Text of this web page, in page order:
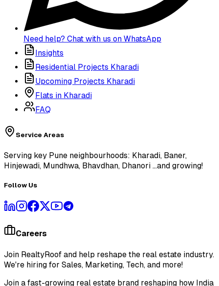
Need help? Chat with us on WhatsApp
Insights
Residential Projects Kharadi
Upcoming Projects Kharadi
Flats in Kharadi
FAQ
Service Areas
Serving key Pune neighbourhoods: Kharadi, Baner,
Hinjewadi, Mundhwa, Bhavdhan, Dhanori ...and growing!
Follow Us
Careers
Join RealtyRoof and help reshape the real estate industry.
We're hiring for Sales, Marketing, Tech, and more!
Join a fast-growing real estate brand reshaping how India